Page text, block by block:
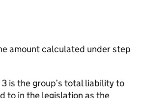
amount calculated under step
is the group’s total liability to
to in the legislation as the